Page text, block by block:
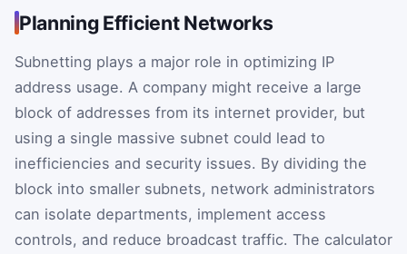
Planning Efficient Networks
Subnetting plays a major role in optimizing IP
address usage. A company might receive a large
block of addresses from its internet provider, but
using a single massive subnet could lead to
inefficiencies and security issues. By dividing the
block into smaller subnets, network administrators
can isolate departments, implement access
controls, and reduce broadcast traffic. The calculator